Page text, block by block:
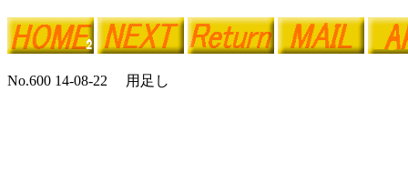
No.600 14-08-22 用足し